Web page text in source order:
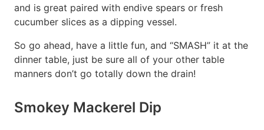
and is great paired with endive spears or fresh
cucumber slices as a dipping vessel.
So go ahead, have a little fun, and “SMASH” it at the
dinner table, just be sure all of your other table
manners don’t go totally down the drain!
Smokey Mackerel Dip